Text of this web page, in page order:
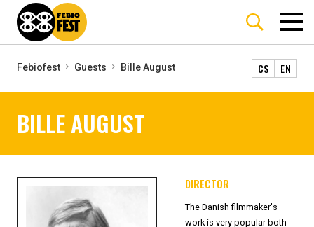
Febiofest Guests Bille August CS EN
BILLE AUGUST
DIRECTOR
The Danish filmmaker's
work is very popular both